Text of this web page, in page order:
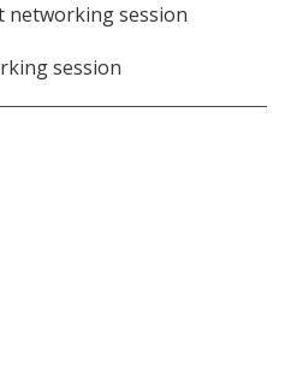
networking session
session